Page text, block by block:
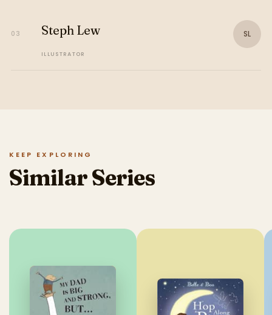
03 Steph Lew
ILLUSTRATOR
SL
KEEP EXPLORING
Similar Series